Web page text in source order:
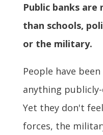
Public banks
than schools,
or the military.
People have
anything
Yet they don't
forces, the